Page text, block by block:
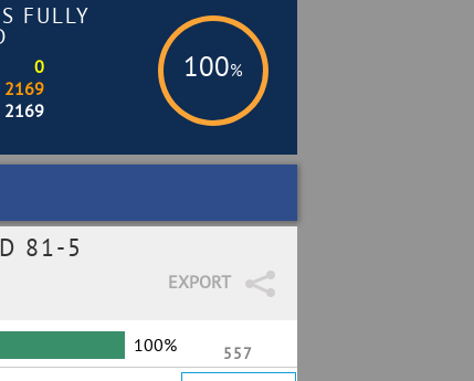
FULLY
100%
0
2169
2169
81-5
EXPORT
100%
557